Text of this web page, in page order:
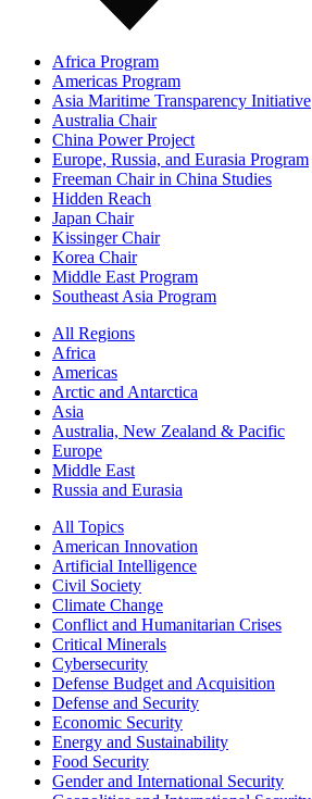
Africa Program
Americas Program
Asia Maritime Transparency Initiative
Australia Chair
China Power Project
Europe, Russia, and Eurasia Program
Freeman Chair in China Studies
Hidden Reach
Japan Chair
Kissinger Chair
Korea Chair
Middle East Program
Southeast Asia Program
All Regions
Africa
Americas
Arctic and Antarctica
Asia
Australia, New Zealand & Pacific
Europe
Middle East
Russia and Eurasia
All Topics
American Innovation
Artificial Intelligence
Civil Society
Climate Change
Conflict and Humanitarian Crises
Critical Minerals
Cybersecurity
Defense Budget and Acquisition
Defense and Security
Economic Security
Energy and Sustainability
Food Security
Gender and International Security